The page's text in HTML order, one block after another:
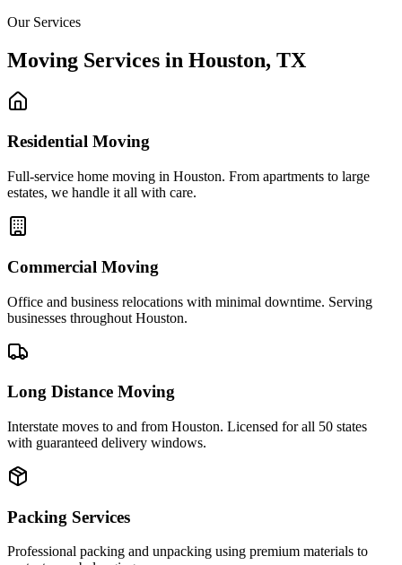
Our Services
Moving Services in Houston, TX
Residential Moving
Full-service home moving in Houston. From apartments to large
estates, we handle it all with care.
Commercial Moving
Office and business relocations with minimal downtime. Serving
businesses throughout Houston.
Long Distance Moving
Interstate moves to and from Houston. Licensed for all 50 states
with guaranteed delivery windows.
Packing Services
Professional packing and unpacking using premium materials to